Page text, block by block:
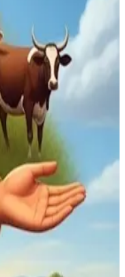
He suggests
be crafted to
socio-economic
of economic
paramount.